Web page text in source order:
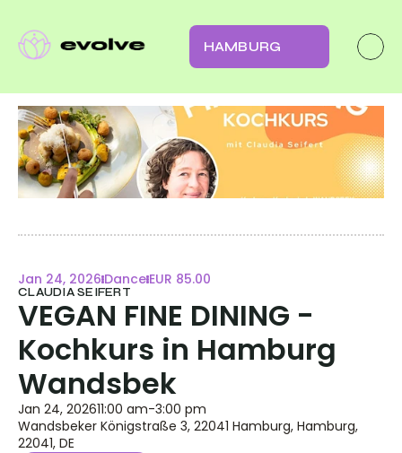
HAMBURG
Jan 24, 2026 Dance EUR 85.00
CLAUDIA SEIFERT
VEGAN FINE DINING -
Kochkurs in Hamburg
Wandsbek
Jan 24, 202611:00 am-3:00 pm
Wandsbeker Königstraße 3, 22041 Hamburg, Hamburg,
22041, DE